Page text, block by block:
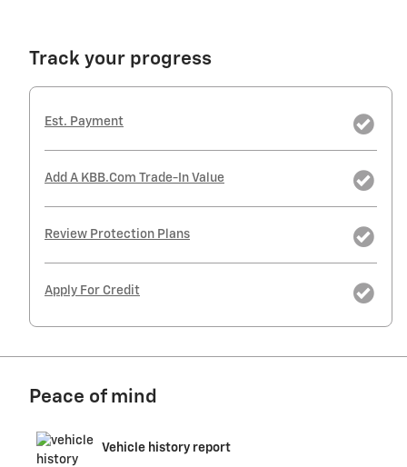
Track your progress
Est. Payment
Add A KBB.com Trade-In Value
Review Protection Plans
Apply For Credit
Peace of mind
Vehicle history report